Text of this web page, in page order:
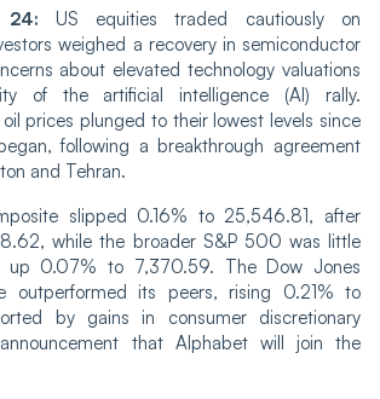
24: US equities traded cautiously on
weighed a recovery in semiconductor
about elevated technology valuations
of the artificial intelligence (AI) rally.
prices plunged to their lowest levels since
following a breakthrough agreement
and Tehran.
slipped 0.16% to 25,546.81, after
while the broader S&P 500 was little
up 0.07% to 7,370.59. The Dow Jones
outperformed its peers, rising 0.21% to
by gains in consumer discretionary
that Alphabet will join the